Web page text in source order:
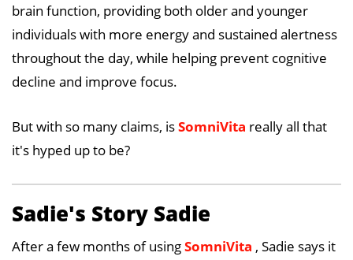
brain function, providing both older and younger
individuals with more energy and sustained alertness
throughout the day, while helping prevent cognitive
decline and improve focus.
But with so many claims, isSomniVita really all that
it's hyped up to be?
Sadie's Story Sadie
After a few months of usingSomniVita , Sadie says it